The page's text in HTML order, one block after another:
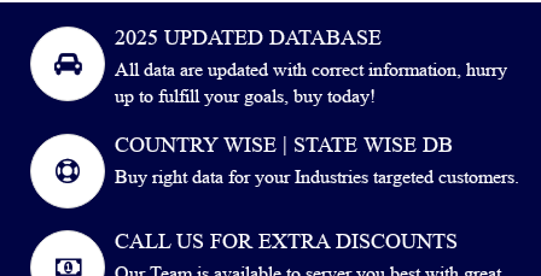
2025 UPDATED DATABASE
All data are updated with correct information, hurry
up to fulfill your goals, buy today!
COUNTRY WISE | STATE WISE DB
Buy right data for your Industries targeted customers.
CALL US FOR EXTRA DISCOUNTS